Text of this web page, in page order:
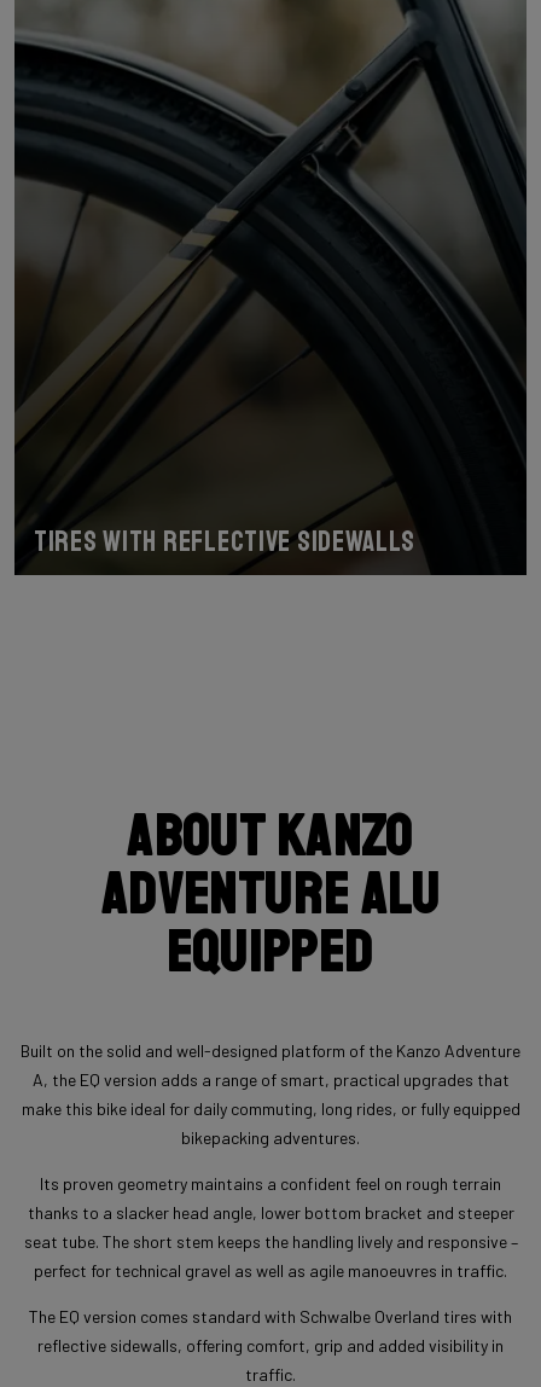
Tires with reflective sidewalls
About Kanzo
Adventure Alu
Equipped
Built on the solid and well-designed platform of the Kanzo Adventure
A, the EQ version adds a range of smart, practical upgrades that
make this bike ideal for daily commuting, long rides, or fully equipped
bikepacking adventures.
Its proven geometry maintains a confident feel on rough terrain
thanks to a slacker head angle, lower bottom bracket and steeper
seat tube. The short stem keeps the handling lively and responsive –
perfect for technical gravel as well as agile manoeuvres in traffic.
The EQ version comes standard with Schwalbe Overland tires with
reflective sidewalls, offering comfort, grip and added visibility in
traffic.